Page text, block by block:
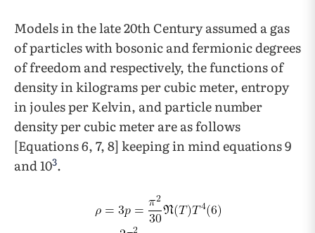
Models in the late 20th Century assumed a gas
of particles with bosonic and fermionic degrees
of freedom and respectively, the functions of
density in kilograms per cubic meter, entropy
in joules per Kelvin, and particle number
density per cubic meter are as follows
[Equations 6, 7, 8] keeping in mind equations 9
and 103.